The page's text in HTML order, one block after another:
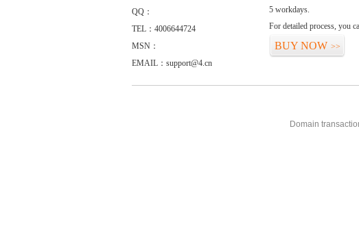
QQ：
TEL：4006644724
MSN：
EMAIL：support@4.cn
5 workdays.
For detailed process, you
BUY NOW >>
Domain